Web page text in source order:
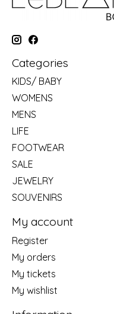
Categories
KIDS/ BABY
WOMENS
MENS
LIFE
FOOTWEAR
SALE
JEWELRY
SOUVENIRS
My account
Register
My orders
My tickets
My wishlist